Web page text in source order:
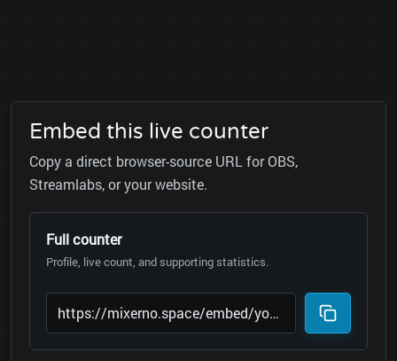
Embed this live counter
Copy a direct browser-source URL for OBS,
Streamlabs, or your website.
Full counter
Profile, live count, and supporting statistics.